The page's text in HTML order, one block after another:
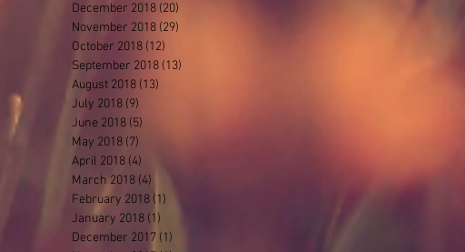
December 2018 (20)
November 2018 (29)
October 2018 (12)
September 2018 (13)
August 2018 (13)
July 2018 (9)
June 2018 (5)
May 2018 (7)
April 2018 (4)
March 2018 (4)
February 2018 (1)
January 2018 (1)
December 2017 (1)